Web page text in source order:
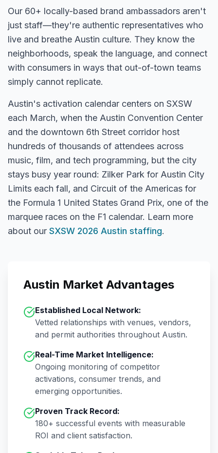
Our 60+ locally-based brand ambassadors aren't
just staff—they're authentic representatives who
live and breathe Austin culture. They know the
neighborhoods, speak the language, and connect
with consumers in ways that out-of-town teams
simply cannot replicate.
Austin's activation calendar centers on SXSW
each March, when the Austin Convention Center
and the downtown 6th Street corridor host
hundreds of thousands of attendees across
music, film, and tech programming, but the city
stays busy year round: Zilker Park for Austin City
Limits each fall, and Circuit of the Americas for
the Formula 1 United States Grand Prix, one of the
marquee races on the F1 calendar. Learn more
about our SXSW 2026 Austin staffing.
Austin Market Advantages
Established Local Network:
Vetted relationships with venues, vendors,
and permit authorities throughout Austin.
Real-Time Market Intelligence:
Ongoing monitoring of competitor
activations, consumer trends, and
emerging opportunities.
Proven Track Record:
180+ successful events with measurable
ROI and client satisfaction.